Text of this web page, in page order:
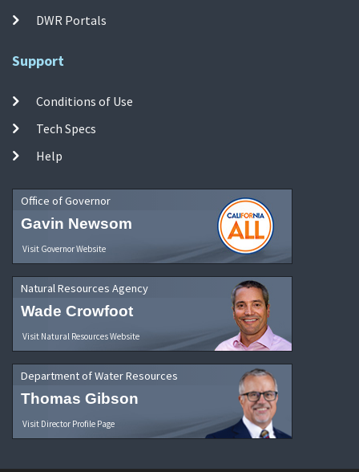
DWR Portals
Support
Conditions of Use
Tech Specs
Help
Office of Governor
Gavin Newsom
Visit Governor Website
Natural Resources Agency
Wade Crowfoot
Visit Natural Resources Website
Department of Water Resources
Thomas Gibson
Visit Director Profile Page